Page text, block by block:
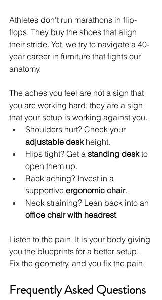
Athletes don't run marathons in flip-
flops. They buy the shoes that align
their stride. Yet, we try to navigate a 40-
year career in furniture that fights our
anatomy.
The aches you feel are not a sign that
you are working hard; they are a sign
that your setup is working against you.
Shoulders hurt? Check your
adjustable desk height.
Hips tight? Get a standing desk to
open them up.
Back aching? Invest in a
supportive ergonomic chair.
Neck straining? Lean back into an
office chair with headrest.
Listen to the pain. It is your body giving
you the blueprints for a better setup.
Fix the geometry, and you fix the pain.
Frequently Asked Questions